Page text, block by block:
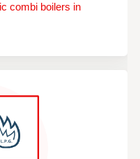
combi boilers in